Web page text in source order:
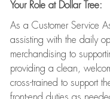
Your Role at Dollar Tree:
As a Customer Service
assisting with the daily
merchandising to
providing a clean,
cross-trained to support